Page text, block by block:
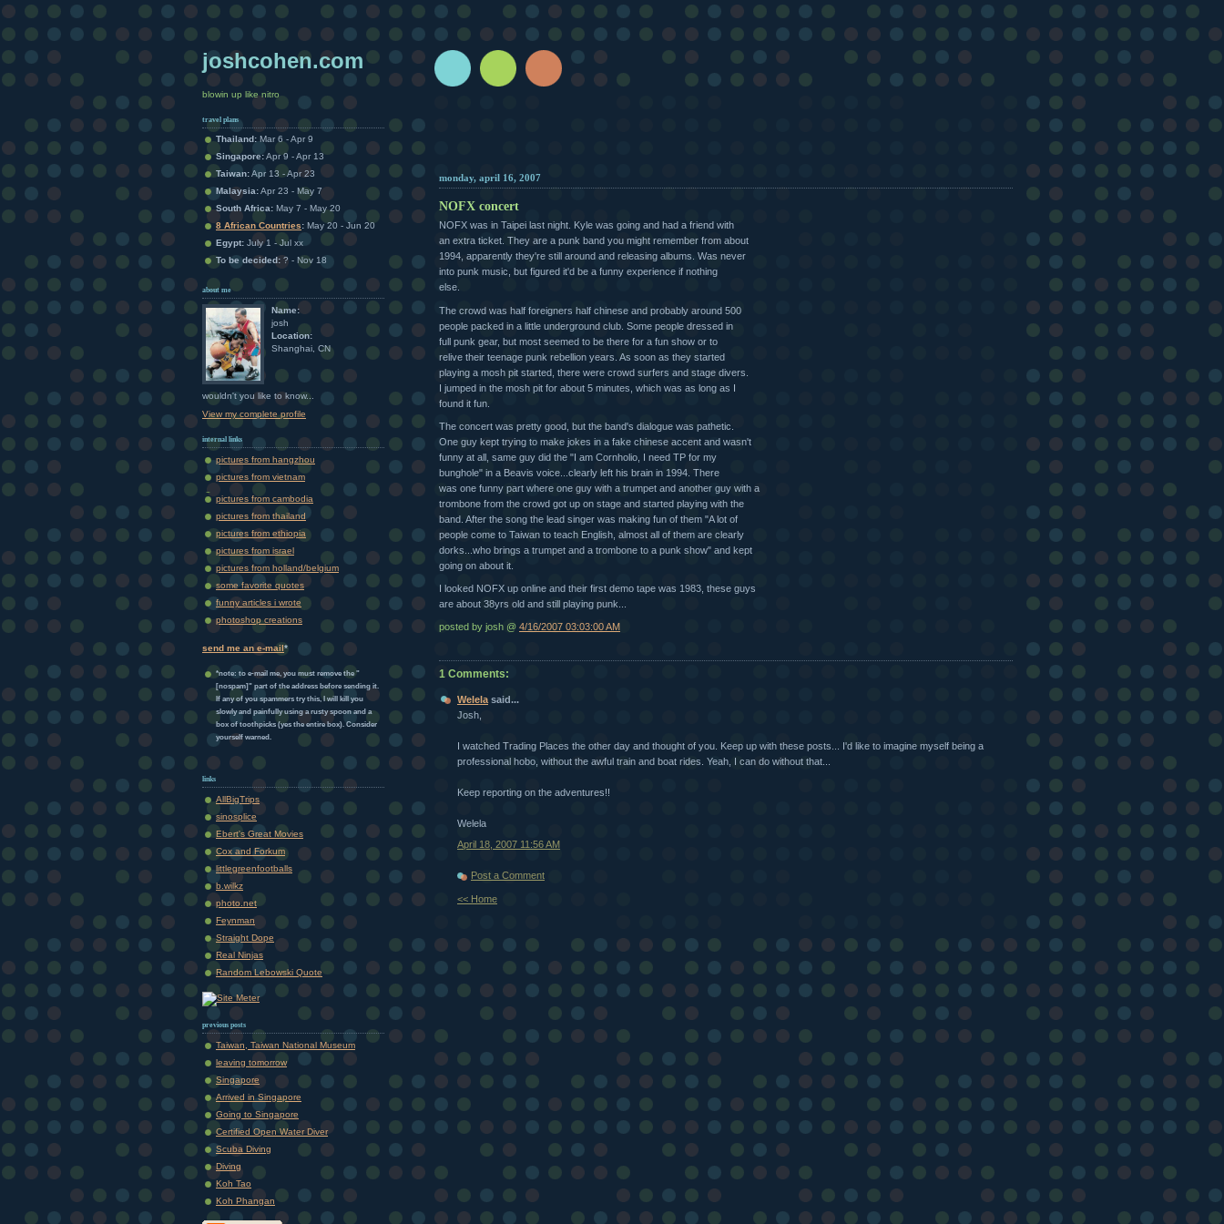
joshcohen.com
blowin up like nitro
travel plans
Thailand: Mar 6 - Apr 9
Singapore:Apr 9 - Apr 13
Taiwan:Apr 13 - Apr 23
Malaysia:Apr 23 - May 7
South Africa: May 7 - May 20
8 African Countries: May 20 - Jun 20
Egypt: July 1 - Jul xx
To be decided: ? - Nov 18
about me
Name:
josh
Location:
Shanghai, CN
wouldn't you like to know...
View my complete profile
internal links
pictures from hangzhou
pictures from vietnam
pictures from cambodia
pictures from thailand
pictures from ethiopia
pictures from israel
pictures from holland/belgium
some favorite quotes
funny articles i wrote
photoshop creations
send me an e-mail *
*note: to e-mail me, you must remove the "
[nospam]" part of the address before sending it.
If any of you spammers try this, I will kill you
slowly and painfully using a rusty spoon and a
box of toothpicks (yes the entire box). Consider
yourself warned.
links
AllBigTrips
sinosplice
Ebert's Great Movies
Cox and Forkum
littlegreenfootballs
b.wilkz
photo.net
Feynman
Straight Dope
Real Ninjas
Random Lebowski Quote
previous posts
Taiwan, Taiwan National Museum
leaving tomorrow
Singapore
Arrived in Singapore
Going to Singapore
Certified Open Water Diver
Scuba Diving
Diving
Koh Tao
Koh Phangan
monday, april 16, 2007
NOFX concert
NOFX was in Taipei last night. Kyle was going and had a friend with
an extra ticket. They are a punk band you might remember from about
1994, apparently they're still around and releasing albums. Was never
into punk music, but figured it'd be a funny experience if nothing
else.
The crowd was half foreigners half chinese and probably around 500
people packed in a little underground club. Some people dressed in
full punk gear, but most seemed to be there for a fun show or to
relive their teenage punk rebellion years. As soon as they started
playing a mosh pit started, there were crowd surfers and stage divers.
I jumped in the mosh pit for about 5 minutes, which was as long as I
found it fun.
The concert was pretty good, but the band's dialogue was pathetic.
One guy kept trying to make jokes in a fake chinese accent and wasn't
funny at all, same guy did the "I am Cornholio, I need TP for my
bunghole" in a Beavis voice...clearly left his brain in 1994. There
was one funny part where one guy with a trumpet and another guy with a
trombone from the crowd got up on stage and started playing with the
band. After the song the lead singer was making fun of them "A lot of
people come to Taiwan to teach English, almost all of them are clearly
dorks...who brings a trumpet and a trombone to a punk show" and kept
going on about it.
I looked NOFX up online and their first demo tape was 1983, these guys
are about 38yrs old and still playing punk...
posted by josh @ 4/16/2007 03:03:00 AM
1 Comments:
Welela said...
Josh,
I watched Trading Places the other day and thought of you. Keep up with these posts... I'd like to imagine myself being a
professional hobo, without the awful train and boat rides. Yeah, I can do without that...
Keep reporting on the adventures!!
Welela
April 18, 2007 11:56 AM
Post a Comment
<< Home